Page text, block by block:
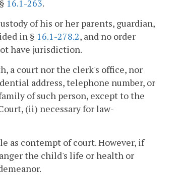
16.1-263.
of his or her parents, guardian,
in § 16.1-278.2, and no order
have jurisdiction.
a court nor the clerk's office, nor
address, telephone number, or
of such person, except to the
(ii) necessary for law-
as contempt of court. However, if
the child's life or health or